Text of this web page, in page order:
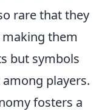
rare that they
them
but symbols
players.
fosters a